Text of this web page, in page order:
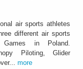
air sports athletes
different air sports
in Poland.
Piloting, Glider
more